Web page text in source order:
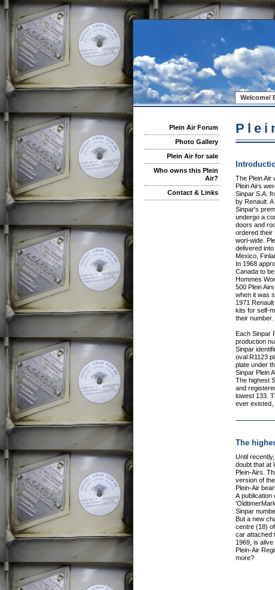
Welcome/
Plein Air Forum
Photo Gallery
Plein Air for sale
Who owns this Plein
Air?
Contact & Links
The Plein Air
Plein Airs
Sinpar S.A.
by Renault.
Sinpar's
undergo a
doors and
ordered their
worl-wide.
delivered
Mexico,
In 1968
Canada to
Hommes
500 Plein
when it was
1971
kits for self-
their number.
Each Sinpar
production
Sinpar
oval R1123
plate under
Sinpar Plein
The highest
and
lowest 133.
ever existed,
The
Until
doubt that at
Plein-Airs.
version of
Plein-Air
A publication
Sinpar
But a new
centre (18)
car attached
1969, is
Plein-Air
more?